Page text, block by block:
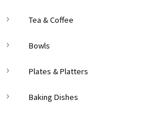
Tea & Coffee
Bowls
Plates & Platters
Baking Dishes